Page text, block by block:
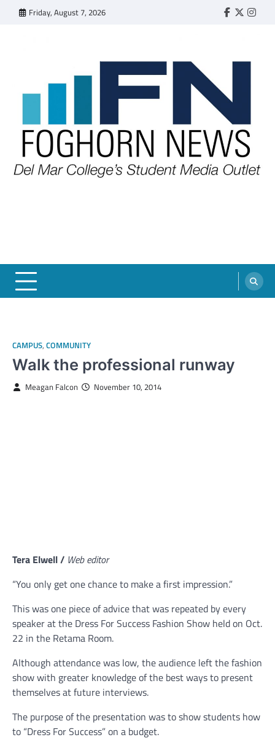
Friday, August 7, 2026 Faebook
Twitter
CAMPUS, COMMUNITY
Walk the professional runway
Meagan Falcon November 10, 2014
Tera Elwell / Web editor
“You only get one chance to make a first impression.”
This was one piece of advice that was repeated by every
speaker at the Dress For Success Fashion Show held on Oct.
22 in the Retama Room.
Although attendance was low, the audience left the fashion
show with greater knowledge of the best ways to present
themselves at future interviews.
The purpose of the presentation was to show students how
to “Dress For Success” on a budget.